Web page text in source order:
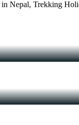
in Nepal, Trekking